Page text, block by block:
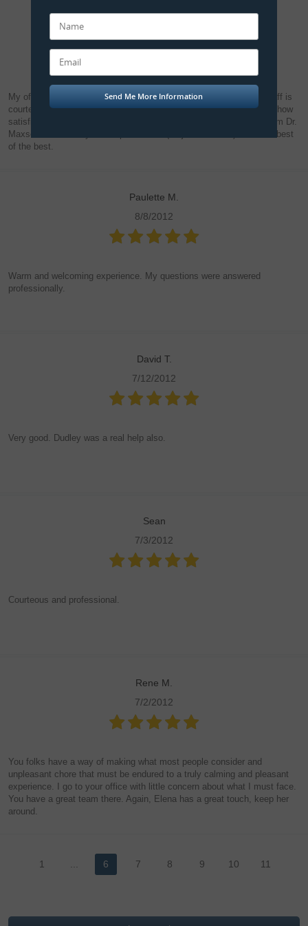
Steve R.
8/24/2012
My office experience always ends in total satisfaction. All office staff is
courteous, professional and efficient. And I cannot express enough how
satisfied I've been with the high quality of dentistry I've received from Dr.
Maxson for all of my dental procedures (major and minor). He's the best
of the best.
Paulette M.
8/8/2012
Warm and welcoming experience. My questions were answered
professionally.
David T.
7/12/2012
Very good. Dudley was a real help also.
Sean
7/3/2012
Courteous and professional.
Rene M.
7/2/2012
You folks have a way of making what most people consider and
unpleasant chore that must be endured to a truly calming and pleasant
experience. I go to your office with little concern about what I must face.
You have a great team there. Again, Elena has a great touch, keep her
around.
1 6 7 8 9 10 11